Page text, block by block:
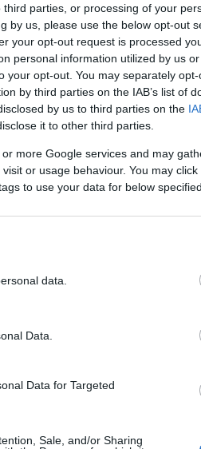
parties, or processing of your
by us, please use the below opt-out
your opt-out request is processed
personal information utilized by us
your opt-out. You may separately
by third parties on the IAB’s list of
by us to third parties on the
it to other third parties.
more Google services and may
or usage behaviour. You may
to use your data for below
data.
Data.
Data for Targeted
Sale, and/or Sharing
had a major role in the
the Parish Priest.
abundantly met by
of the parish of St.
Dominicans,
Reformation days but
Abbey of St. Peter